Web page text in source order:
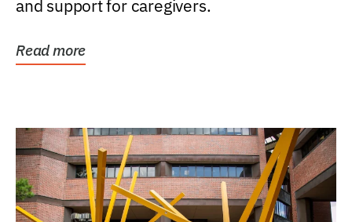
and support for caregivers.
Read more